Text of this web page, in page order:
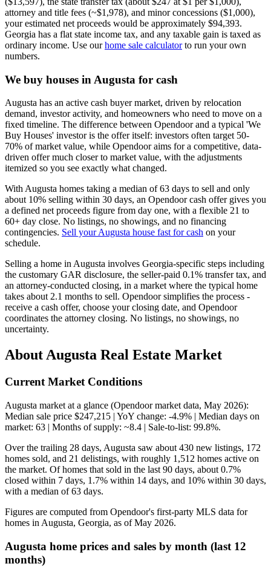
attorney and title fees (~$1,978), and minor concessions ($1,000),
your estimated net proceeds would be approximately $94,393.
Georgia has a flat state income tax, and any taxable gain is taxed as
ordinary income. Use ourhome sale calculatorto run your own
numbers.
We buy houses in Augusta for cash
Augusta has an active cash buyer market, driven by relocation
demand, investor activity, and homeowners who need to move on a
fixed timeline. The difference between Opendoor and a typical 'We
Buy Houses' investor is the offer itself: investors often target 50-
70% of market value, while Opendoor aims for a competitive, data-
driven offer much closer to market value, with the adjustments
itemized so you see exactly what changed.
With Augusta homes taking a median of 63 days to sell and only
about 10% selling within 30 days, an Opendoor cash offer gives you
a defined net proceeds figure from day one, with a flexible 21 to
60+ day close. No listings, no showings, and no financing
contingencies. Sell your Augusta house fast for cash on your
schedule.
Selling a home in Augusta involves Georgia-specific steps including
the customary GAR disclosure, the seller-paid 0.1% transfer tax, and
an attorney-conducted closing, in a market where the typical home
takes about 2.1 months to sell. Opendoor simplifies the process -
receive a cash offer, choose your closing date, and Opendoor
coordinates the attorney closing. No listings, no showings, no
uncertainty.
About Augusta Real Estate Market
Current Market Conditions
Augusta market at a glance (Opendoor market data, May 2026):
Median sale price $247,215 | YoY change: -4.9% | Median days on
market: 63 | Months of supply: ~8.4 | Sale-to-list: 99.8%.
Over the trailing 28 days, Augusta saw about 430 new listings, 172
homes sold, and 21 delistings, with roughly 1,512 homes active on
the market. Of homes that sold in the last 90 days, about 0.7%
closed within 7 days, 1.7% within 14 days, and 10% within 30 days,
with a median of 63 days.
Figures are computed from Opendoor's first-party MLS data for
homes in Augusta, Georgia, as of May 2026.
Augusta home prices and sales by month (last 12
months)